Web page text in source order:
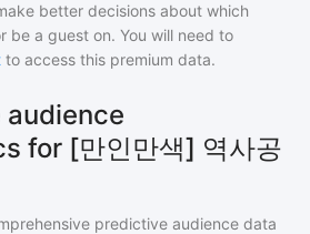
better decisions about which
be a guest on. You will need to
to access this premium data.
audience
for [만인만색] 역사공
predictive audience data